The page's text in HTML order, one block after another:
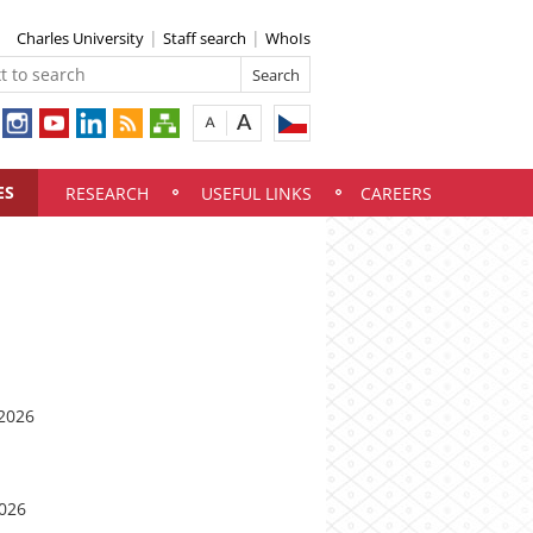
Charles University Staff search WhoIs
RESEARCH USEFUL LINKS CAREERS